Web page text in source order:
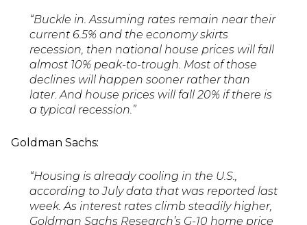
“Buckle in. Assuming rates remain near their
current 6.5% and the economy skirts
recession, then national house prices will fall
almost 10% peak-to-trough. Most of those
declines will happen sooner rather than
later. And house prices will fall 20% if there is
a typical recession.”
Goldman Sachs:
“Housing is already cooling in the U.S.,
according to July data that was reported last
week. As interest rates climb steadily higher,
Goldman Sachs Research’s G-10 home price